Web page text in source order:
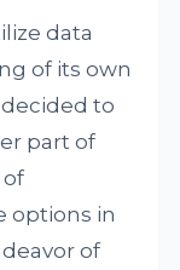
data
of its own
to
part of
of
options in
of